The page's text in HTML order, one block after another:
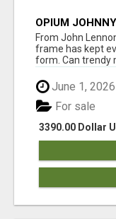
OPIUM
UNISEX
From John
frame has kept
form. Can trendy
June 1, 2026
3390.00 Dollar
For sale